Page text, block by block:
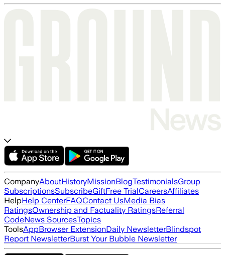
CompanyAboutHistoryMissionBlogTestimonialsGroup
SubscriptionsSubscribeGiftFree TrialCareersAffiliates
HelpHelp CenterFAQContact UsMedia Bias
RatingsOwnership and Factuality RatingsReferral
CodeNews SourcesTopics
ToolsAppBrowser ExtensionDaily NewsletterBlindspot
Report NewsletterBurst Your Bubble Newsletter